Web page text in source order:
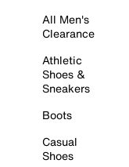
All Men's
Clearance
Athletic
Shoes &
Sneakers
Boots
Casual
Shoes